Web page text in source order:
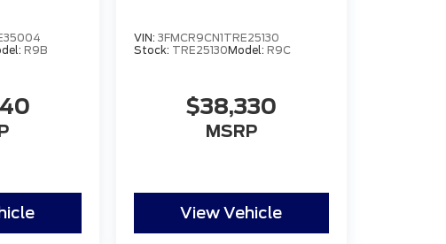
R9B
VIN: 3FMCR9CN1TRE25130
Stock: TRE25130Model: R9C
$38,330
MSRP
View Vehicle